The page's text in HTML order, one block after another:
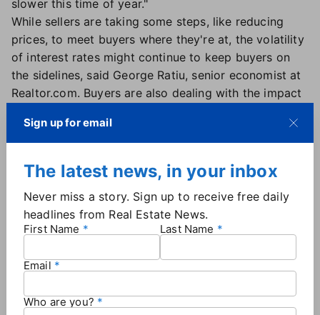
slower this time of year."
While sellers are taking some steps, like reducing
prices, to meet buyers where they're at, the volatility
of interest rates might continue to keep buyers on
the sidelines, said George Ratiu, senior economist at
Realtor.com. Buyers are also dealing with the impact
balances jumped at the highest rate in more than 20
years.
"Buyers may hesitate if they find the erratic nature of
current interest rates disconcerting," Ratiu
posted on
Twitter.
Ratiu added that the Federal Reserve remains
hawkish in its stance to drive down inflation.
Fed's goal of 2% inflation. So it's possible that Fed
to 7% by the end of the year.
Sign up for email
The latest news, in your inbox
Never miss a story. Sign up to receive free daily
headlines from Real Estate News.
First Name Last Name
Email
Who are you?